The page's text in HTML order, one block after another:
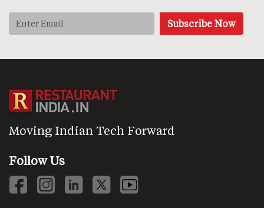
Moving Indian Tech Forward
Follow Us